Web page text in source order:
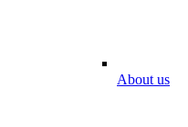
About us